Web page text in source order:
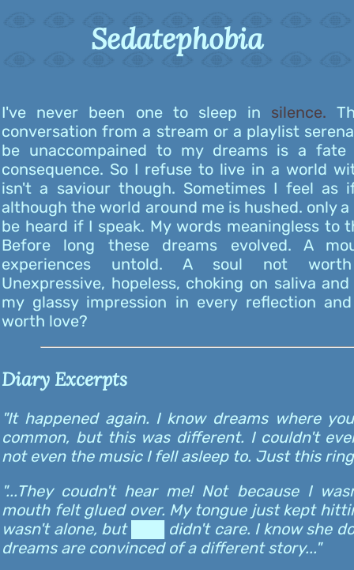
Sedatephobia
I've never been one to sleep in silence.
conversation from a stream or a playlist
be unaccompained to my dreams is a
consequence. So I refuse to live in a world
isn't a saviour though. Sometimes I feel as
although the world around me is hushed. only
be heard if I speak. My words meaningless to
Before long these dreams evolved. A
experiences untold. A soul not worth
Unexpressive, hopeless, choking on saliva
my glassy impression in every reflection
worth love?
Diary Excerpts
"It happened again. I know dreams where
common, but this was different. I couldn't
not even the music I fell asleep to. Just this
"...They coudn't hear me! Not because I
mouth felt glued over. My tongue just kept
wasn't alone, but ███ didn't care. I know she
dreams are convinced of a different story..."